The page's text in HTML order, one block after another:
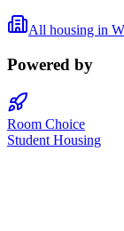
All housing in
Powered by
Room Choice
Student Housing